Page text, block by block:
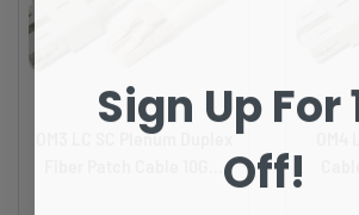
OM3 LC SC Plenum Duplex
Sign Up For
Off!